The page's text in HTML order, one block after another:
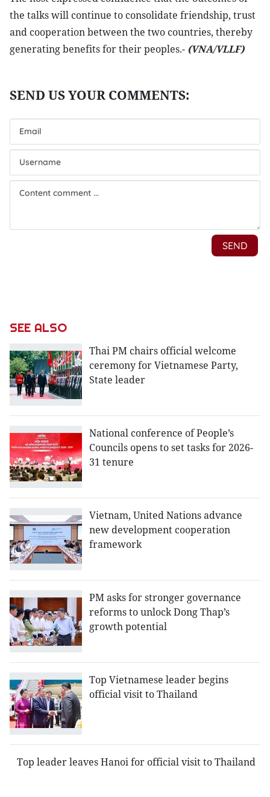
the talks will continue to consolidate friendship, trust
and cooperation between the two countries, thereby
generating benefits for their peoples.- (VNA/VLLF)
SEE ALSO
Thai PM chairs official welcome
ceremony for Vietnamese Party,
State leader
National conference of People’s
Councils opens to set tasks for 2026-
31 tenure
Vietnam, United Nations advance
new development cooperation
framework
PM asks for stronger governance
reforms to unlock Dong Thap’s
growth potential
Top Vietnamese leader begins
official visit to Thailand
Top leader leaves Hanoi for official visit to Thailand